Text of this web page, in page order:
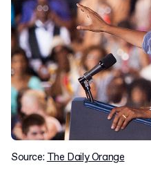
Source: The Daily Orange